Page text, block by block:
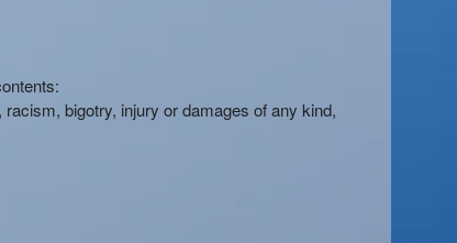
bigotry, injury or damages of any kind,